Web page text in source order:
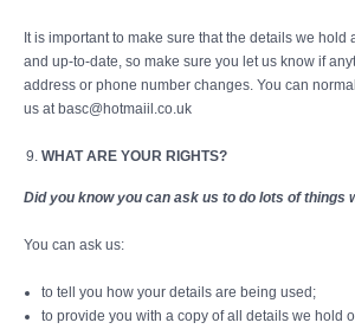
It is important to make sure that the details we hold
and up-to-date, so make sure you let us know if
address or phone number changes. You can
us at basc@hotmaiil.co.uk
WHAT ARE YOUR RIGHTS?
Did you know you can ask us to do lots of things
You can ask us:
to tell you how your details are being used;
to provide you with a copy of all details we hold